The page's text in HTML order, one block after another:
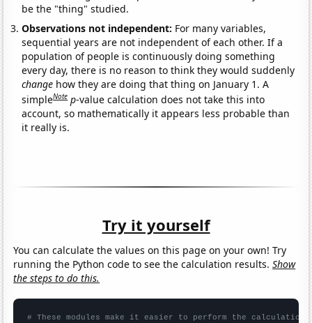
be the "thing" studied.
Observations not independent: For many variables,
sequential years are not independent of each other. If a
population of people is continuously doing something
every day, there is no reason to think they would suddenly
change how they are doing that thing on January 1. A
simpleNote p-value calculation does not take this into
account, so mathematically it appears less probable than
it really is.
Try it yourself
You can calculate the values on this page on your own! Try
running the Python code to see the calculation results.Show
the steps to do this.
# These modules make it easier to perform the calculation